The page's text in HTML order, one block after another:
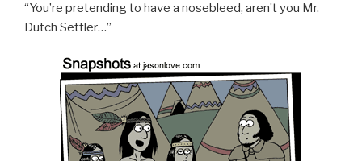
“You’re pretending to have a nosebleed, aren’t you Mr.
Dutch Settler…”